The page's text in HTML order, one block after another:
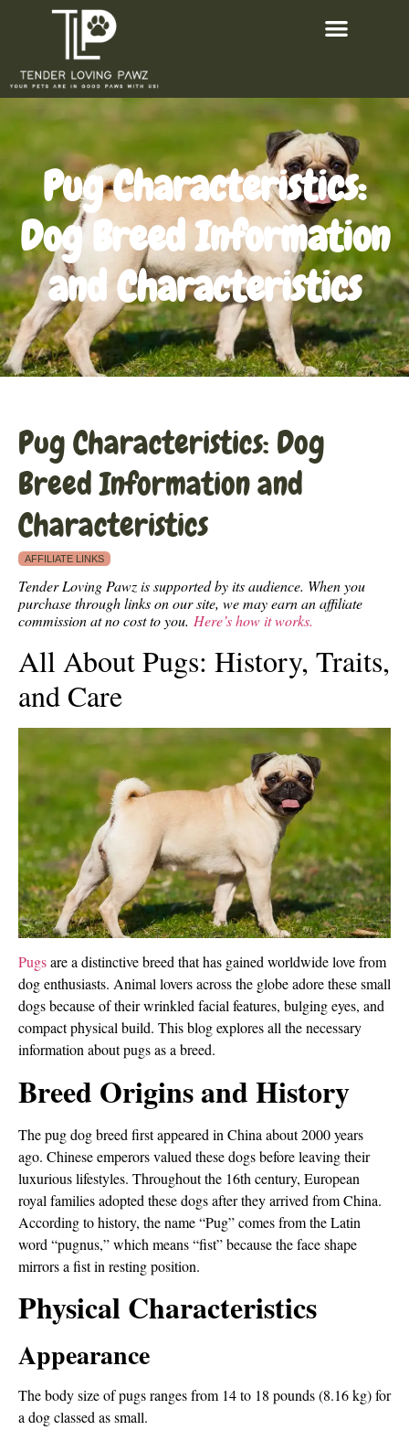
Pug Characteristics:
Dog Breed Information
and Characteristics
Pug Characteristics: Dog
Breed Information and
Characteristics
AFFILIATE LINKS
Tender Loving Pawz is supported by its audience. When you
purchase through links on our site, we may earn an affiliate
commission at no cost to you. Here’s how it works.
All About Pugs: History, Traits,
and Care
Pugsare a distinctive breed that has gained worldwide love from
dog enthusiasts. Animal lovers across the globe adore these small
dogs because of their wrinkled facial features, bulging eyes, and
compact physical build. This blog explores all the necessary
information about pugs as a breed.
Breed Origins and History
The pug dog breed first appeared in China about 2000 years
ago. Chinese emperors valued these dogs before leaving their
luxurious lifestyles. Throughout the 16th century, European
royal families adopted these dogs after they arrived from China.
According to history, the name “Pug” comes from the Latin
word “pugnus,” which means “fist” because the face shape
mirrors a fist in resting position.
Physical Characteristics
Appearance
The body size of pugs ranges from 14 to 18 pounds (8.16 kg) for
a dog classed as small.